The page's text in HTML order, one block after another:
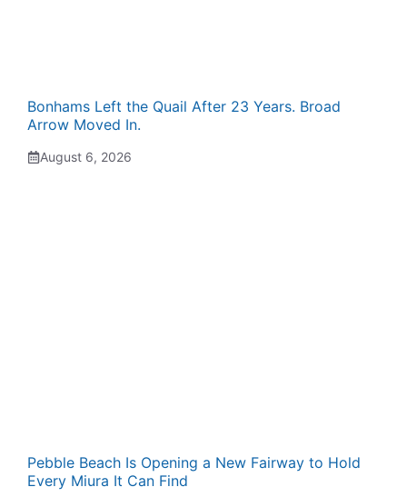
Bonhams Left the Quail After 23 Years. Broad
Arrow Moved In.
August 6, 2026
Pebble Beach Is Opening a New Fairway to Hold
Every Miura It Can Find